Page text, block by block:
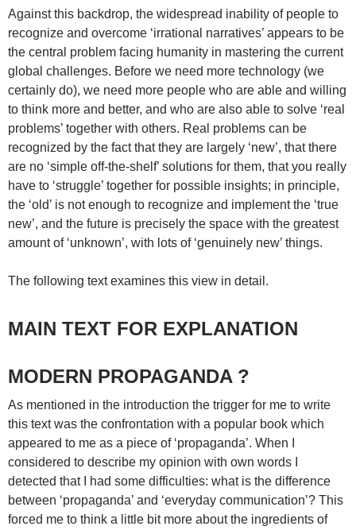
Against this backdrop, the widespread inability of people to
recognize and overcome ‘irrational narratives’ appears to be
the central problem facing humanity in mastering the current
global challenges. Before we need more technology (we
certainly do), we need more people who are able and willing
to think more and better, and who are also able to solve ‘real
problems’ together with others. Real problems can be
recognized by the fact that they are largely ‘new’, that there
are no ‘simple off-the-shelf’ solutions for them, that you really
have to ‘struggle’ together for possible insights; in principle,
the ‘old’ is not enough to recognize and implement the ‘true
new’, and the future is precisely the space with the greatest
amount of ‘unknown’, with lots of ‘genuinely new’ things.
The following text examines this view in detail.
MAIN TEXT FOR EXPLANATION
MODERN PROPAGANDA ?
As mentioned in the introduction the trigger for me to write
this text was the confrontation with a popular book which
appeared to me as a piece of ‘propaganda’. When I
considered to describe my opinion with own words I
detected that I had some difficulties: what is the difference
between ‘propaganda’ and ‘everyday communication’? This
forced me to think a little bit more about the ingredients of